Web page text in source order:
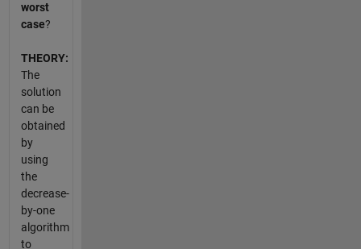
worst
case?
THEORY:
The
solution
can be
obtained
by
using
the
decrease-
by-one
algorithm
to